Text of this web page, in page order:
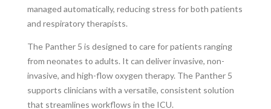
managed automatically, reducing stress for both patients
and respiratory therapists.
The Panther 5 is designed to care for patients ranging
from neonates to adults. It can deliver invasive, non-
invasive, and high-flow oxygen therapy. The Panther 5
supports clinicians with a versatile, consistent solution
that streamlines workflows in the ICU.